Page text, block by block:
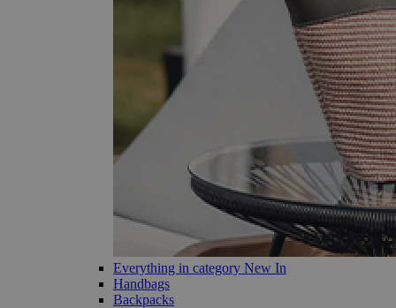
Everything in category New In
Handbags
Backpacks